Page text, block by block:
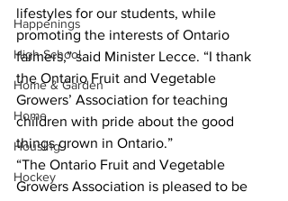
Happenings
High School
Home & Garden
Home
Housing
Hockey
lifestyles for our students, while
promoting the interests of Ontario
farmers,” said Minister Lecce. “I thank
the Ontario Fruit and Vegetable
Growers’ Association for teaching
children with pride about the good
things grown in Ontario.”
“The Ontario Fruit and Vegetable
Growers Association is pleased to be